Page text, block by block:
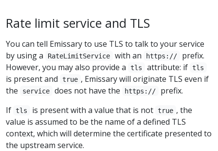
Rate limit service and TLS
You can tell Emissary to use TLS to talk to your service
by using a
RateLimitService with an https://
prefix.
However, you may also provide a
tls attribute: if tls
is present and true , Emissary will originate TLS even if
the
service does not have the https://
prefix.
If tls is present with a value that is not true , the
value is assumed to be the name of a defined TLS
context, which will determine the certificate presented to
the upstream service.